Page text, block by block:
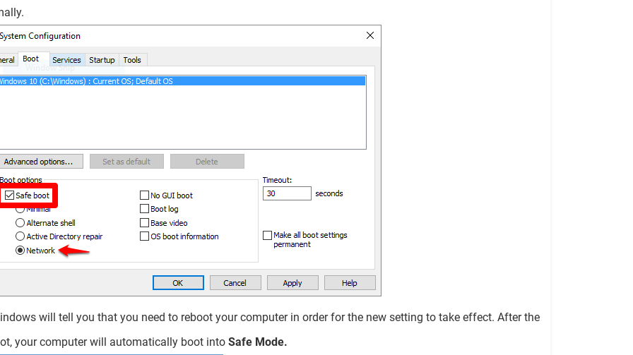
will tell you that you need to reboot your computer in order for the new setting to take effect. After the
your computer will automatically boot into Safe Mode.